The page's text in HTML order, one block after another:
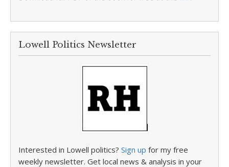
Lowell Politics Newsletter
Interested in Lowell politics? Sign up for my free
weekly newsletter. Get local news & analysis in your